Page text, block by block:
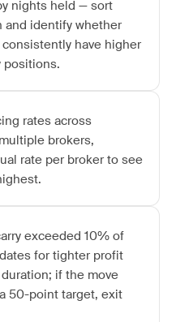
nights held — sort
and identify whether
have higher
positions.
rates across
brokers,
rate per broker to see
exceeded 10% of
for tighter profit
if the move
50-point target, exit